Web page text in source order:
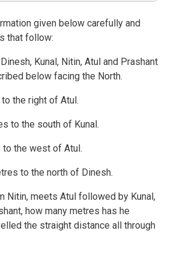
given below carefully and
that follow:
Kunal, Nitin, Atul and Prashant
below facing the North.
the right of Atul.
to the south of Kunal.
the west of Atul.
to the north of Dinesh.
Nitin, meets Atul followed by Kunal,
how many metres has he
the straight distance all through